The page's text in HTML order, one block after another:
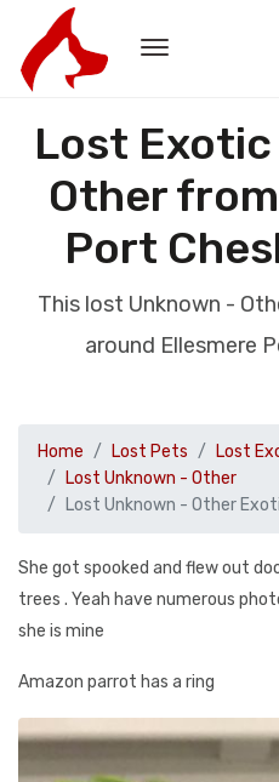
Lost
Other
Port
This lost Unknown -
around Ellesmere
Home Lost Pets
Lost
Lost Unknown - Other
Lost Unknown - Other
She got spooked and flew out
trees . Yeah have numerous
she is mine
Amazon parrot has a ring